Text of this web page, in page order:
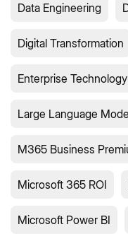
Data Engineering
Digital Transformation
Enterprise Technology
Large Language
M365 Business
Microsoft 365 ROI
Microsoft Power BI